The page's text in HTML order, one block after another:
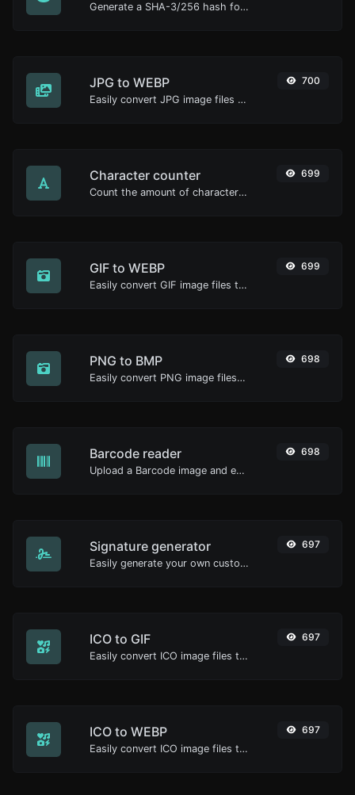
Generate a SHA-3/256 hash for any string input.
JPG to WEBP
Easily convert JPG image files to WEBP.
700
Character counter
Count the amount of characters and words of a given text.
699
GIF to WEBP
Easily convert GIF image files to WEBP.
699
PNG to BMP
Easily convert PNG image files to BMP.
698
Barcode reader
Upload a Barcode image and extract the data out of it.
698
Signature generator
Easily generate your own custom signature and download it with ease.
697
ICO to GIF
Easily convert ICO image files to GIF.
697
ICO to WEBP
Easily convert ICO image files to WEBP.
697